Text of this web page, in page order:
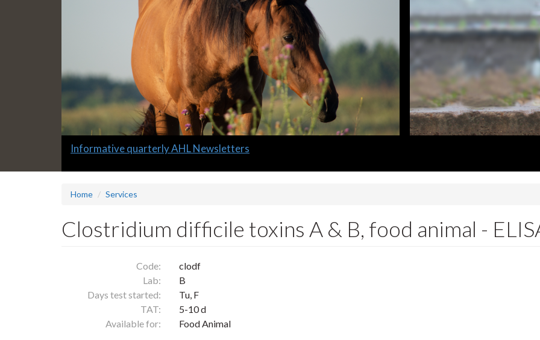
Slide
Informative quarterly AHL Newsletters
Home Services
Clostridium difficile toxins A & B, food animal -
Code:
clodf
Lab:
B
Days test started:
Tu, F
TAT:
5-10 d
Available for:
Food Animal